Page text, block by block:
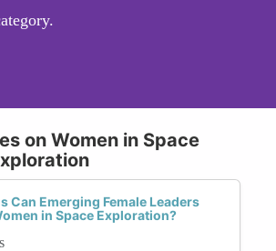
on Women in Space
Can Emerging Female Leaders
in Space Exploration?